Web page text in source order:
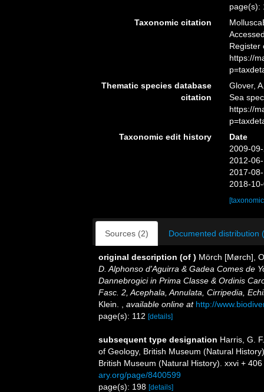
page(s):
Taxonomic citation
Register
https://
Thematic species database
citation
Glover,
Sea
https://
Taxonomic edit history
Date
2009-
2012-
2017-
2018-
Sources (2) Documented distribution
original description (of ) Mörch [Mørch],
D. Alphonso d'Aguirra & Gadea Comes de
Dannebrogici in Prima Classe & Ordinis
Fasc. 2, Acephala, Annulata, Cirripedia,
Klein.
available online at http://
page(s): 112 [details]
subsequent type designation Harris, G.
of Geology, British Museum (Natural
British Museum (Natural History). xxvi +
ary.org/page/8400599
page(s): 198 [details]